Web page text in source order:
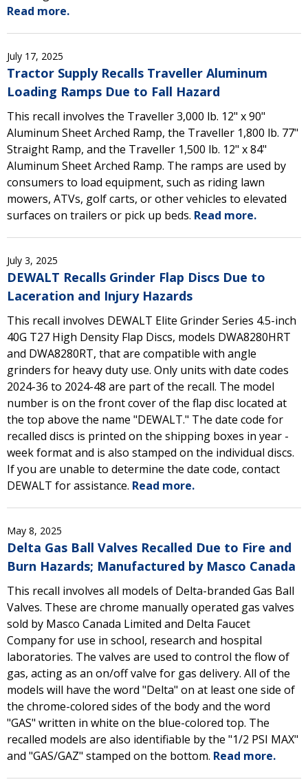
Read more.
July 17, 2025
Tractor Supply Recalls Traveller Aluminum
Loading Ramps Due to Fall Hazard
This recall involves the Traveller 3,000 lb. 12" x 90"
Aluminum Sheet Arched Ramp, the Traveller 1,800 lb. 77"
Straight Ramp, and the Traveller 1,500 lb. 12" x 84"
Aluminum Sheet Arched Ramp. The ramps are used by
consumers to load equipment, such as riding lawn
mowers, ATVs, golf carts, or other vehicles to elevated
surfaces on trailers or pick up beds. Read more.
July 3, 2025
DEWALT Recalls Grinder Flap Discs Due to
Laceration and Injury Hazards
This recall involves DEWALT Elite Grinder Series 4.5-inch
40G T27 High Density Flap Discs, models DWA8280HRT
and DWA8280RT, that are compatible with angle
grinders for heavy duty use. Only units with date codes
2024-36 to 2024-48 are part of the recall. The model
number is on the front cover of the flap disc located at
the top above the name "DEWALT." The date code for
recalled discs is printed on the shipping boxes in year -
week format and is also stamped on the individual discs.
If you are unable to determine the date code, contact
DEWALT for assistance. Read more.
May 8, 2025
Delta Gas Ball Valves Recalled Due to Fire and
Burn Hazards; Manufactured by Masco Canada
This recall involves all models of Delta-branded Gas Ball
Valves. These are chrome manually operated gas valves
sold by Masco Canada Limited and Delta Faucet
Company for use in school, research and hospital
laboratories. The valves are used to control the flow of
gas, acting as an on/off valve for gas delivery. All of the
models will have the word "Delta" on at least one side of
the chrome-colored sides of the body and the word
"GAS" written in white on the blue-colored top. The
recalled models are also identifiable by the "1/2 PSI MAX"
and "GAS/GAZ" stamped on the bottom. Read more.